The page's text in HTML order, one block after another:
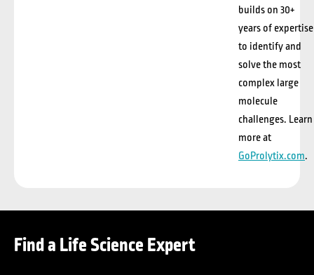
builds on 30+
years of expertise
to identify and
solve the most
complex large
molecule
challenges. Learn
more at
GoProlytix.com.
Find a Life Science Expert